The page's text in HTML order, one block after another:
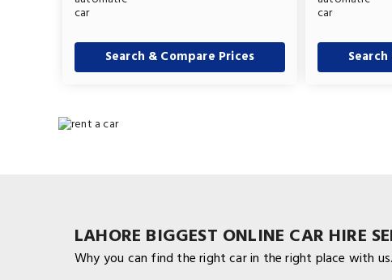
Search & Compare Prices
LAHORE BIGGEST ONLINE CAR HIRE
Why you can find the right car in the right place with